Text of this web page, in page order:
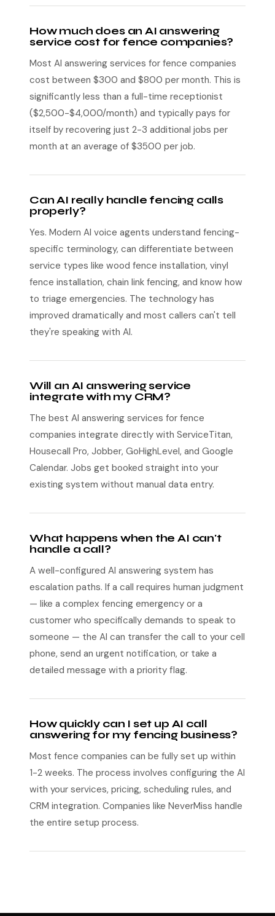
How much does an AI answering
service cost for fence companies?
Most AI answering services for fence companies
cost between $300 and $800 per month. This is
significantly less than a full-time receptionist
($2,500-$4,000/month) and typically pays for
itself by recovering just 2-3 additional jobs per
month at an average of $3500 per job.
Can AI really handle fencing calls
properly?
Yes. Modern AI voice agents understand fencing-
specific terminology, can differentiate between
service types like wood fence installation, vinyl
fence installation, chain link fencing, and know how
to triage emergencies. The technology has
improved dramatically and most callers can't tell
they're speaking with AI.
Will an AI answering service
integrate with my CRM?
The best AI answering services for fence
companies integrate directly with ServiceTitan,
Housecall Pro, Jobber, GoHighLevel, and Google
Calendar. Jobs get booked straight into your
existing system without manual data entry.
What happens when the AI can't
handle a call?
A well-configured AI answering system has
escalation paths. If a call requires human judgment
— like a complex fencing emergency or a
customer who specifically demands to speak to
someone — the AI can transfer the call to your cell
phone, send an urgent notification, or take a
detailed message with a priority flag.
How quickly can I set up AI call
answering for my fencing business?
Most fence companies can be fully set up within
1-2 weeks. The process involves configuring the AI
with your services, pricing, scheduling rules, and
CRM integration. Companies like NeverMiss handle
the entire setup process.